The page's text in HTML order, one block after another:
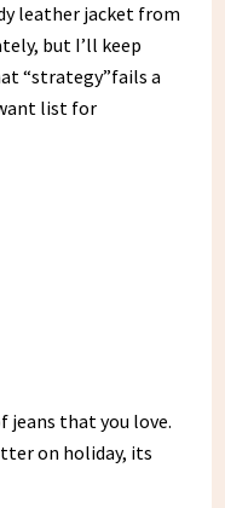
leather jacket from
but I’ll keep
“strategy”fails a
list for
jeans that you love.
on holiday, its